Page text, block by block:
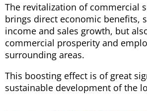
The revitalization of commercial
brings direct economic benefits,
income and sales growth, but
commercial prosperity and
surrounding areas.
This boosting effect is of great
sustainable development of the